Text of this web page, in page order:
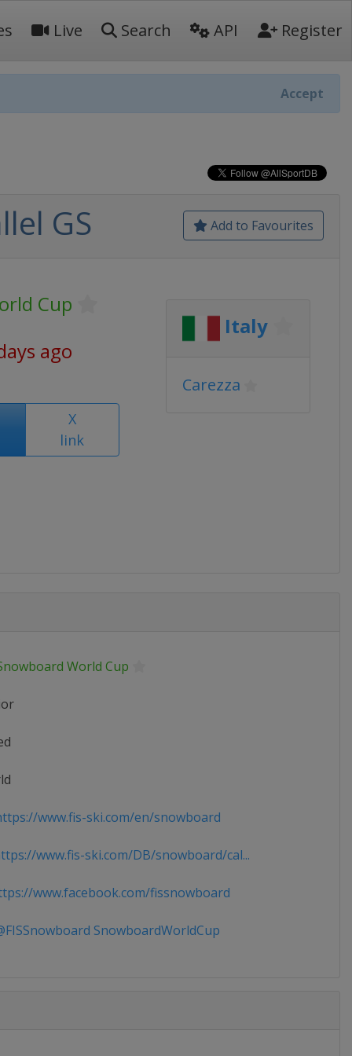
Live Search API Register
Accept
Add to Favourites
GS
Cup
ago
X
link
Italy
Carezza
World Cup
www.fis-ski.com/en/snowboard
www.fis-ski.com/DB/snowboard/cal...
www.facebook.com/fissnowboard
SnowboardWorldCup